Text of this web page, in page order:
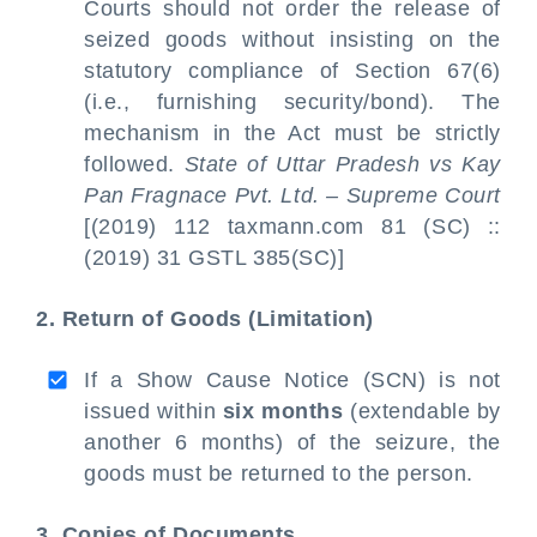
Courts should not order the release of
seized goods without insisting on the
statutory compliance of Section 67(6)
(i.e., furnishing security/bond). The
mechanism in the Act must be strictly
followed. State of Uttar Pradesh vs Kay
Pan Fragnace Pvt. Ltd. – Supreme Court
[(2019) 112 taxmann.com 81 (SC) ::
(2019) 31 GSTL 385(SC)]
2. Return of Goods (Limitation)
If a Show Cause Notice (SCN) is not
issued within six months (extendable by
another 6 months) of the seizure, the
goods must be returned to the person.